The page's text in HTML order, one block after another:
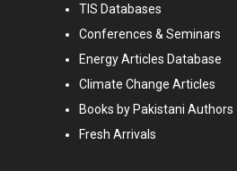
TIS Databases
Conferences & Seminars
Energy Articles Database
Climate Change Articles
Books by Pakistani Authors
Fresh Arrivals